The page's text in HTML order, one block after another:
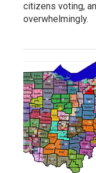
citizens voting,
overwhelmingly.